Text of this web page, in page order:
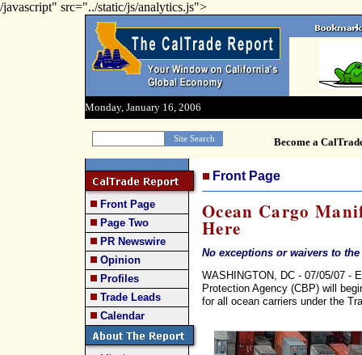
/javascript" src="../static/js/analytics.js">
Monday, January 16, 2006
Become a
Front Page
Page Two
PR Newswire
Opinion
Profiles
Trade Leads
Calendar
Front Page
Ocean Cargo
Here
No exceptions or waivers to
WASHINGTON, DC - 07/05/07 -
Protection Agency (CBP) will
for all ocean carriers under the